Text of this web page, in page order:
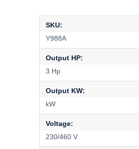
SKU:
Y988A
Output HP:
3 Hp
Output KW:
kW
Voltage:
230/460 V